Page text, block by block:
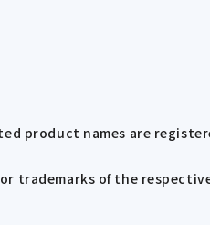
product names are
trademarks of the